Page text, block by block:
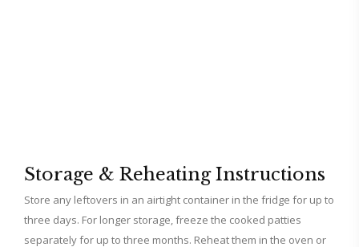
Storage & Reheating Instructions
Store any leftovers in an airtight container in the fridge for up to
three days. For longer storage, freeze the cooked patties
separately for up to three months. Reheat them in the oven or